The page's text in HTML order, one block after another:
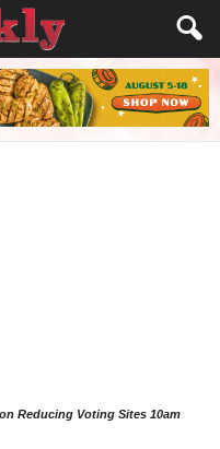
Reducing Voting Sites 10am